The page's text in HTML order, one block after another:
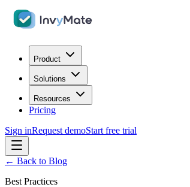
Product
Solutions
Resources
Pricing
Sign inRequest demoStart free trial
← Back to Blog
Best Practices